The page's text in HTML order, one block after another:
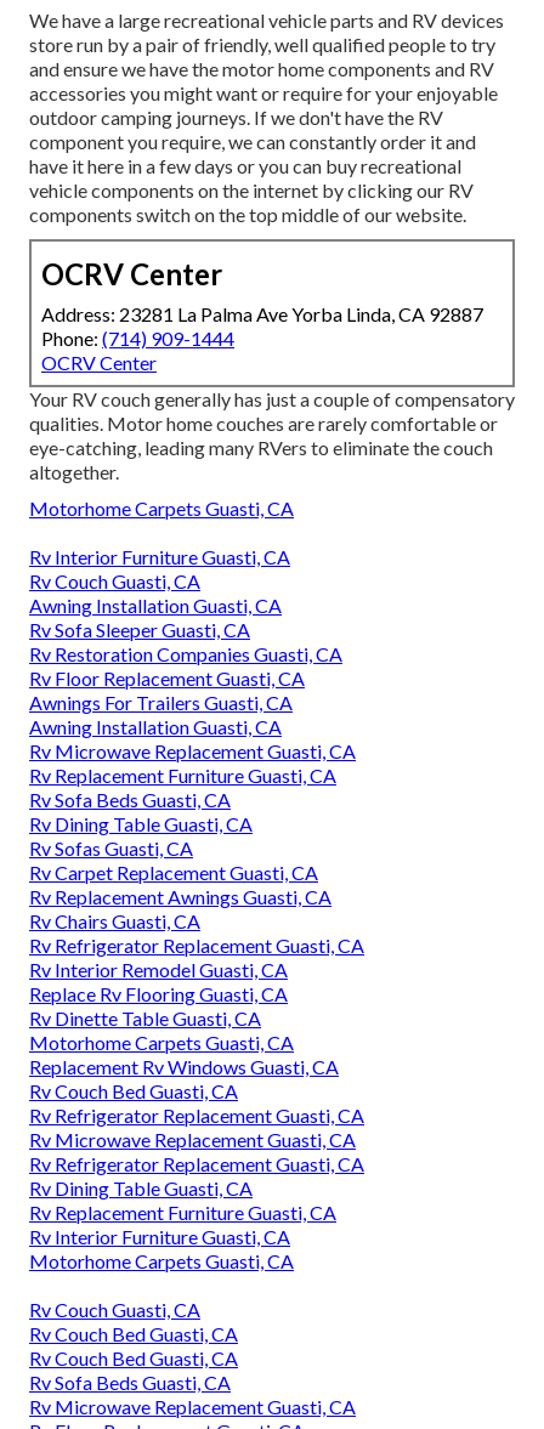
We have a large recreational vehicle parts and RV devices
store run by a pair of friendly, well qualified people to try
and ensure we have the motor home components and RV
accessories you might want or require for your enjoyable
outdoor camping journeys. If we don't have the RV
component you require, we can constantly order it and
have it here in a few days or you can buy recreational
vehicle components on the internet by clicking our RV
components switch on the top middle of our website.
OCRV Center
Address: 23281 La Palma Ave Yorba Linda, CA 92887
Phone: (714) 909-1444
OCRV Center
Your RV couch generally has just a couple of compensatory
qualities. Motor home couches are rarely comfortable or
eye-catching, leading many RVers to eliminate the couch
altogether.
Motorhome Carpets Guasti, CA
Rv Interior Furniture Guasti, CA
Rv Couch Guasti, CA
Awning Installation Guasti, CA
Rv Sofa Sleeper Guasti, CA
Rv Restoration Companies Guasti, CA
Rv Floor Replacement Guasti, CA
Awnings For Trailers Guasti, CA
Awning Installation Guasti, CA
Rv Microwave Replacement Guasti, CA
Rv Replacement Furniture Guasti, CA
Rv Sofa Beds Guasti, CA
Rv Dining Table Guasti, CA
Rv Sofas Guasti, CA
Rv Carpet Replacement Guasti, CA
Rv Replacement Awnings Guasti, CA
Rv Chairs Guasti, CA
Rv Refrigerator Replacement Guasti, CA
Rv Interior Remodel Guasti, CA
Replace Rv Flooring Guasti, CA
Rv Dinette Table Guasti, CA
Motorhome Carpets Guasti, CA
Replacement Rv Windows Guasti, CA
Rv Couch Bed Guasti, CA
Rv Refrigerator Replacement Guasti, CA
Rv Microwave Replacement Guasti, CA
Rv Refrigerator Replacement Guasti, CA
Rv Dining Table Guasti, CA
Rv Replacement Furniture Guasti, CA
Rv Interior Furniture Guasti, CA
Motorhome Carpets Guasti, CA
Rv Couch Guasti, CA
Rv Couch Bed Guasti, CA
Rv Couch Bed Guasti, CA
Rv Sofa Beds Guasti, CA
Rv Microwave Replacement Guasti, CA